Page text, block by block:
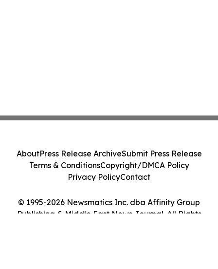
© 1995-2026 Newsmatics Inc. dba Affinity Group
Publishing & Middle East News Journal. All Rights
AboutPress Release ArchiveSubmit Press Release
Terms & ConditionsCopyright/DMCA Policy
Privacy PolicyContact